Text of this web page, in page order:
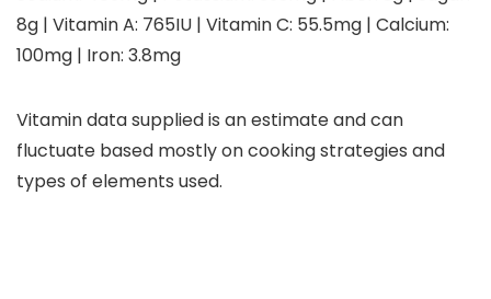
8g | Vitamin A: 765IU | Vitamin C: 55.5mg | Calcium:
100mg | Iron: 3.8mg
Vitamin data supplied is an estimate and can
fluctuate based mostly on cooking strategies and
types of elements used.